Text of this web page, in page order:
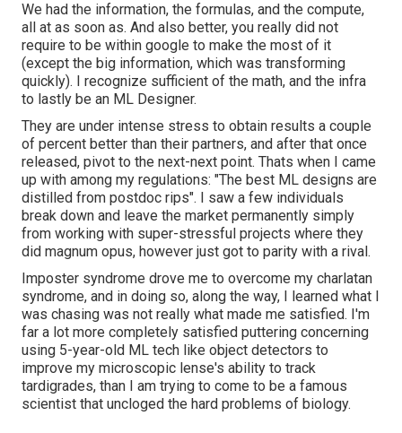
We had the information, the formulas, and the compute,
all at as soon as. And also better, you really did not
require to be within google to make the most of it
(except the big information, which was transforming
quickly). I recognize sufficient of the math, and the infra
to lastly be an ML Designer.
They are under intense stress to obtain results a couple
of percent better than their partners, and after that once
released, pivot to the next-next point. Thats when I came
up with among my regulations: "The best ML designs are
distilled from postdoc rips". I saw a few individuals
break down and leave the market permanently simply
from working with super-stressful projects where they
did magnum opus, however just got to parity with a rival.
Imposter syndrome drove me to overcome my charlatan
syndrome, and in doing so, along the way, I learned what I
was chasing was not really what made me satisfied. I'm
far a lot more completely satisfied puttering concerning
using 5-year-old ML tech like object detectors to
improve my microscopic lense's ability to track
tardigrades, than I am trying to come to be a famous
scientist that uncloged the hard problems of biology.